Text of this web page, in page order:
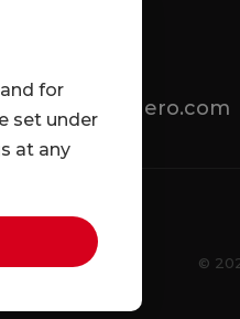
lotsenbuero.com
©
for
set under
at any